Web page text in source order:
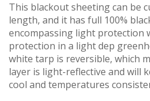
This blackout sheeting can be
length, and it has full 100%
encompassing light protection
protection in a light dep
white tarp is reversible, which
layer is light-reflective and will
cool and temperatures